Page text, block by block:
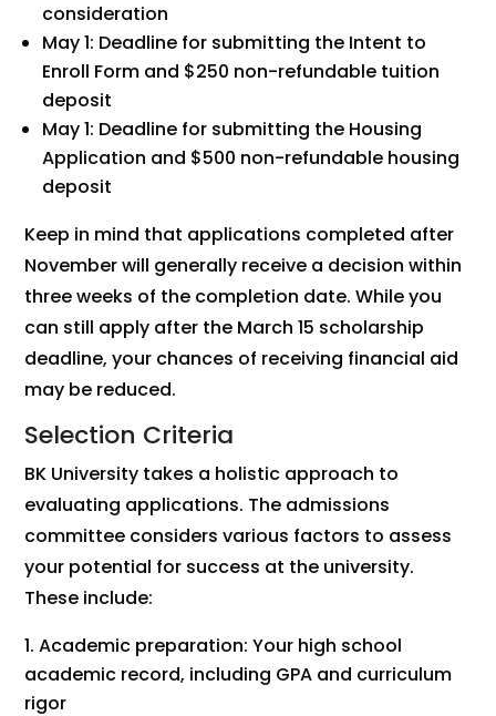
consideration
May 1: Deadline for submitting the Intent to
Enroll Form and $250 non-refundable tuition
deposit
May 1: Deadline for submitting the Housing
Application and $500 non-refundable housing
deposit
Keep in mind that applications completed after
November will generally receive a decision within
three weeks of the completion date. While you
can still apply after the March 15 scholarship
deadline, your chances of receiving financial aid
may be reduced.
Selection Criteria
BK University takes a holistic approach to
evaluating applications. The admissions
committee considers various factors to assess
your potential for success at the university.
These include:
Academic preparation: Your high school
academic record, including GPA and curriculum
rigor